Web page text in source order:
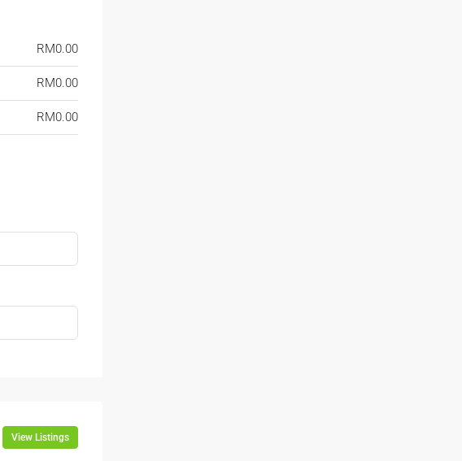
RM0.00
RM0.00
RM0.00
View Listings